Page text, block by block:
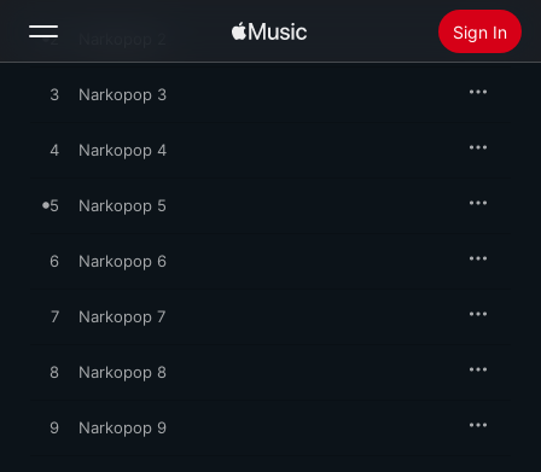
Sign In
the sound snaps into meditative focus, only to melt away
again.
2
3 Narkopop 3
4 Narkopop 4
5 Narkopop 5
6 Narkopop 6
7 Narkopop 7
8 Narkopop 8
9 Narkopop 9